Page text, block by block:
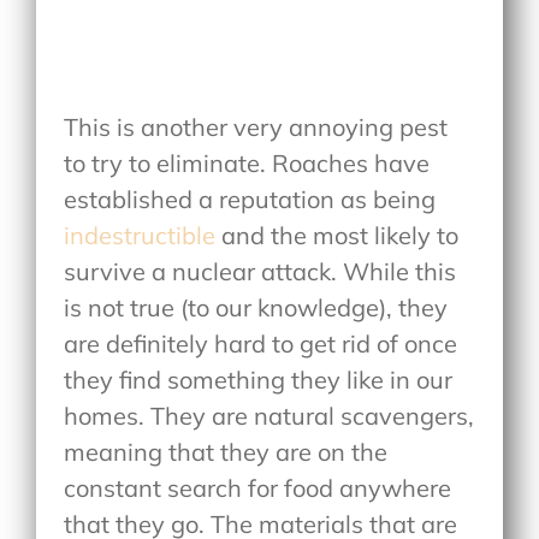
This is another very annoying pest
to try to eliminate. Roaches have
established a reputation as being
indestructible and the most likely to
survive a nuclear attack. While this
is not true (to our knowledge), they
are definitely hard to get rid of once
they find something they like in our
homes. They are natural scavengers,
meaning that they are on the
constant search for food anywhere
that they go. The materials that are